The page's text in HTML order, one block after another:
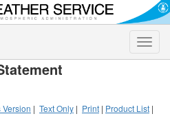
Toggle
Version | Text Only | Print | Product List |